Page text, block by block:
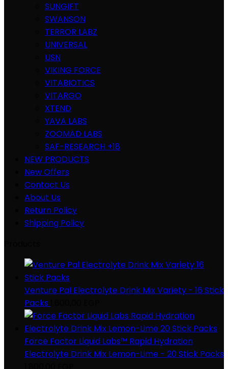
SUNGIFT
SWANSON
TERROR LABZ
UNIVERSAL
USN
VIKING FORCE
VITABIOTICS
VITARGO
XTEND
YAVA LABS
ZOOMAD LABS
SAF-RESEARCH +18
NEW PRODUCTS
New Offers
Contact Us
About Us
Return Policy
Shipping Policy
Venture Pal Electrolyte Drink Mix Variety - 16 Stick
Packs
Force Factor Liquid Labs™ Rapid Hydration
Electrolyte Drink Mix Lemon-Lime - 20 Stick Packs